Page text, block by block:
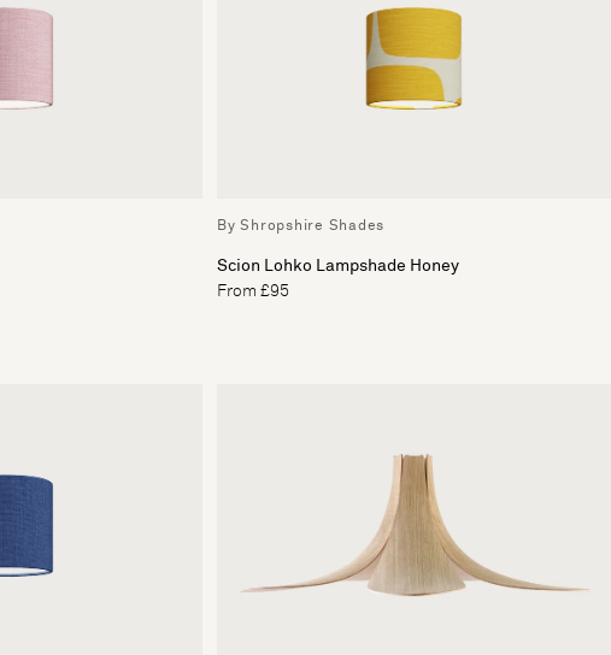
By Shropshire Shades
Scion Lohko Lampshade Honey
From £95